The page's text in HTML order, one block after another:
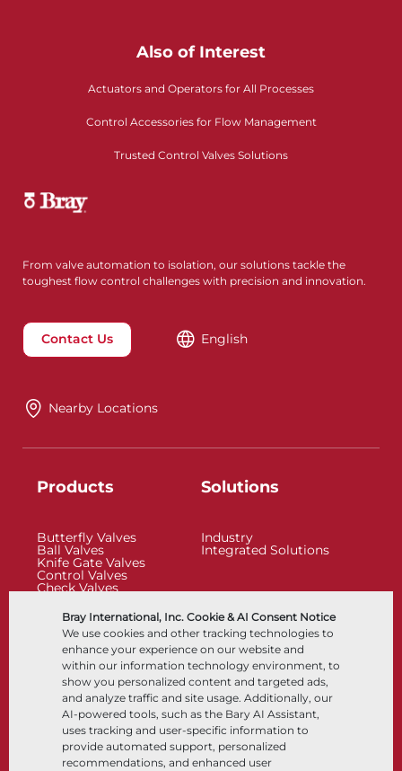
Bray International, Inc. Cookie & AI Consent Notice
We use cookies and other tracking technologies to
enhance your experience on our website and
within our information technology environment, to
show you personalized content and targeted ads,
and analyze traffic and site usage. Additionally, our
AI-powered tools, such as the Bary AI Assistant,
uses tracking and user-specific information to
provide automated support, personalized
recommendations, and enhanced user
Also of Interest
Actuators and Operators for All Processes
Control Accessories for Flow Management
Trusted Control Valves Solutions
From valve automation to isolation, our solutions tackle the
toughest flow control challenges with precision and innovation.
Contact Us English
Nearby Locations
Products
Butterfly Valves
Ball Valves
Knife Gate Valves
Control Valves
Check Valves
Control Accessories
Cryogenic
Solutions
Industry
Integrated Solutions
Company
About
Locations
Partnership
Sustainability
Customer Portal
Resources
Documents
Knowledge Center
Software
Materials Selection